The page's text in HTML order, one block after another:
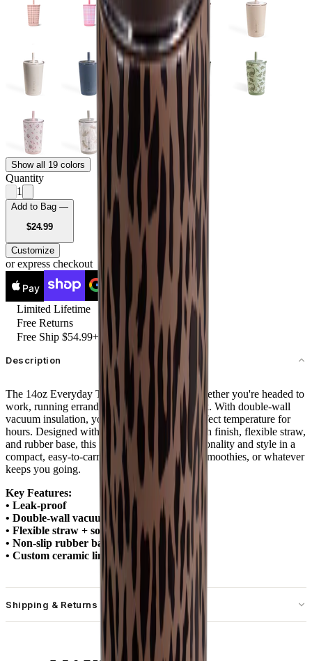
Show all 19 colors
Quantity
1
Add to Bag —
$24.99USD
Customize
or express checkout
Pay Pay
Limited Lifetime
Free Returns
Free Ship $54.99+
Description
The 14oz Everyday Tumbler is your go-to whether you're headed to
work, running errands, or sipping at your desk. With double-wall
vacuum insulation, your drinks stay at the perfect temperature for
hours. Designed with a spill-free lid, soft-touch finish, flexible straw,
and rubber base, this tumbler combines functionality and style in a
compact, easy-to-carry size. Ideal for coffee, smoothies, or whatever
keeps you going.
Key Features:
• Leak-proof
• Double-wall vacuum insulation
• Flexible straw + soft-touch lid
• Non-slip rubber base
• Custom ceramic lining
Shipping & Returns
Free standard shipping on U.S. orders over $55.
Free returns for U.S. orders. International customers are responsible